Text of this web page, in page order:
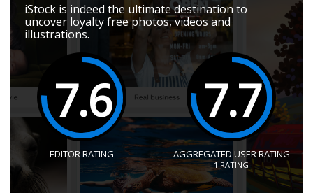
iStock is indeed the ultimate destination to
uncover loyalty free photos, videos and
illustrations.
7.6
EDITOR RATING
7.7
AGGREGATED USER RATING
1RATING